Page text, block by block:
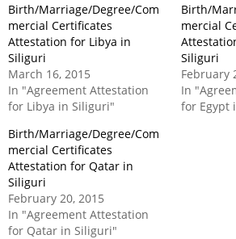
Birth/Marriage/Degree/Com
mercial Certificates
Attestation for Libya in
Siliguri
March 16, 2015
In "Agreement Attestation
for Libya in Siliguri"
Birth/
mercial
Siliguri
February
In
for Egypt
Birth/Marriage/Degree/Com
mercial Certificates
Attestation for Qatar in
Siliguri
February 20, 2015
In "Agreement Attestation
for Qatar in Siliguri"